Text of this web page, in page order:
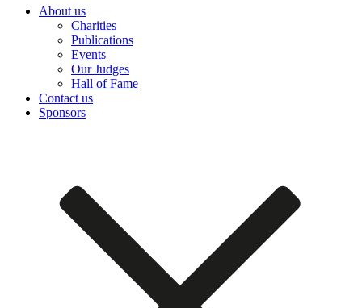
About us
Charities
Publications
Events
Our Judges
Hall of Fame
Contact us
Sponsors